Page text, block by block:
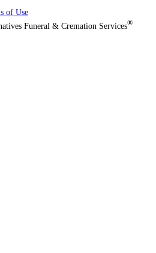
of Use
Funeral & Cremation Services®